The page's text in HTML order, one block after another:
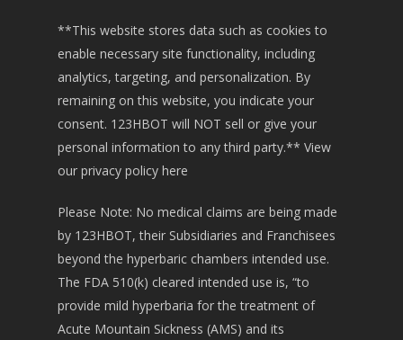
**This website stores data such as cookies to
enable necessary site functionality, including
analytics, targeting, and personalization. By
remaining on this website, you indicate your
consent. 123HBOT will NOT sell or give your
personal information to any third party.** View
our privacy policy here
Please Note: No medical claims are being made
by 123HBOT, their Subsidiaries and Franchisees
beyond the hyperbaric chambers intended use.
The FDA 510(k) cleared intended use is, “to
provide mild hyperbaria for the treatment of
Acute Mountain Sickness (AMS) and its